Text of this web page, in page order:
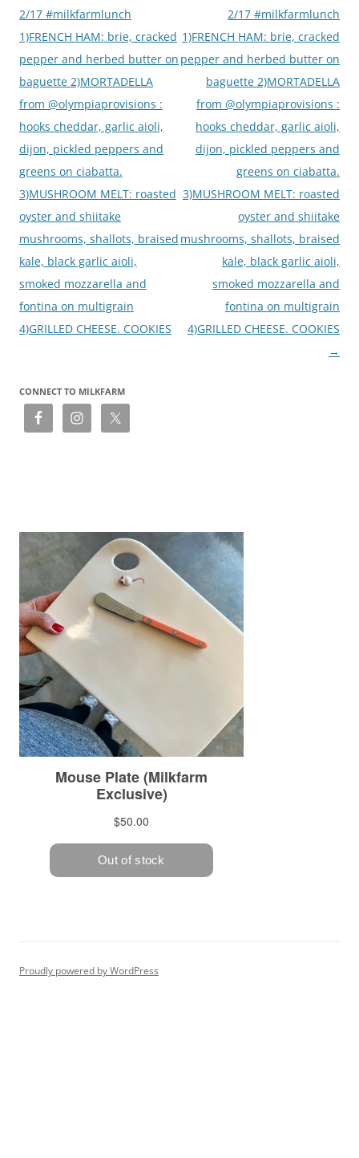
2/17 #milkfarmlunch
1)FRENCH HAM: brie, cracked
pepper and herbed butter on
baguette 2)MORTADELLA
from @olympiaprovisions :
hooks cheddar, garlic aioli,
dijon, pickled peppers and
greens on ciabatta.
3)MUSHROOM MELT: roasted
oyster and shiitake
mushrooms, shallots, braised
kale, black garlic aioli,
smoked mozzarella and
fontina on multigrain
4)GRILLED CHEESE. COOKIES
2/17 #milkfarmlunch
1)FRENCH HAM: brie, cracked
pepper and herbed butter on
baguette 2)MORTADELLA
from @olympiaprovisions :
hooks cheddar, garlic aioli,
dijon, pickled peppers and
greens on ciabatta.
3)MUSHROOM MELT: roasted
oyster and shiitake
mushrooms, shallots, braised
kale, black garlic aioli,
smoked mozzarella and
fontina on multigrain
4)GRILLED CHEESE. COOKIES
→
CONNECT TO MILKFARM
Proudly powered by WordPress